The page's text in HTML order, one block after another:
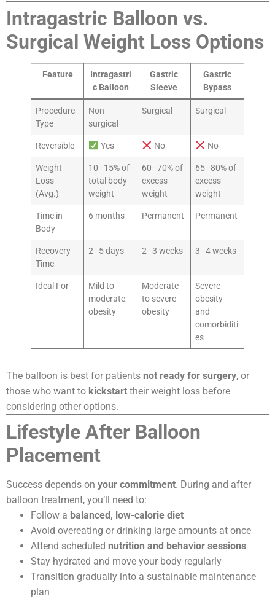
Intragastric Balloon vs.
Surgical Weight Loss Options
Feature
Intragastri
c Balloon
Gastric
Sleeve
Gastric
Bypass
Procedure
Type
Non-
surgical
Surgical Surgical
Reversible Yes No No
Weight
Loss
(Avg.)
10–15% of
total body
weight
60–70% of
excess
weight
65–80% of
excess
weight
Time in
Body
6 months Permanent Permanent
Recovery
Time
2–5 days 2–3 weeks 3–4 weeks
Ideal For
Mild to
moderate
obesity
Moderate
to severe
obesity
Severe
obesity
and
comorbiditi
es
The balloon is best for patients not ready for surgery, or
those who want to kickstart their weight loss before
considering other options.
Lifestyle After Balloon
Placement
Success depends on your commitment. During and after
balloon treatment, you’ll need to:
Follow a balanced, low-calorie diet
Avoid overeating or drinking large amounts at once
Attend scheduled nutrition and behavior sessions
Stay hydrated and move your body regularly
Transition gradually into a sustainable maintenance
plan